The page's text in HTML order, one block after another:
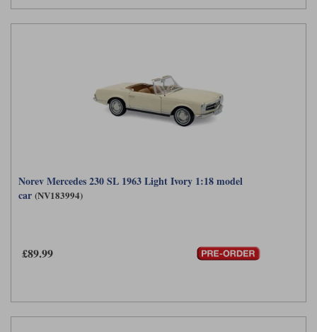
Norev Mercedes 230 SL 1963 Light Ivory 1:18 model
car (NV183994)
£89.99